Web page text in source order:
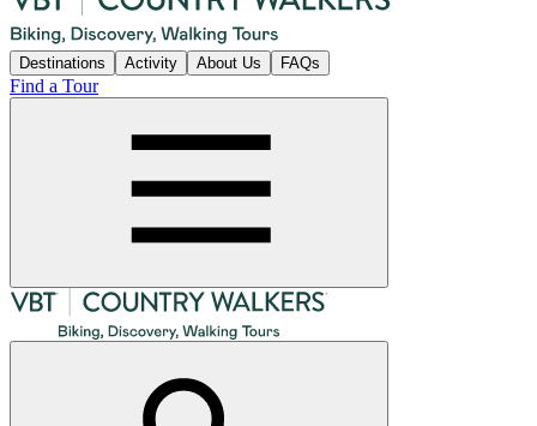
Destinations Activity About Us FAQs
Find a Tour